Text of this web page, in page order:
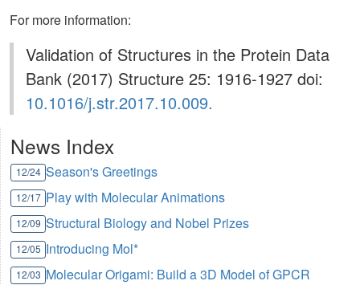
For more information:
Validation of Structures in the Protein Data
Bank (2017) Structure 25: 1916-1927 doi:
10.1016/j.str.2017.10.009.
News Index
12/24 Season's Greetings
12/17 Play with Molecular Animations
12/09 Structural Biology and Nobel Prizes
12/05 Introducing Mol*
12/03 Molecular Origami: Build a 3D Model of GPCR